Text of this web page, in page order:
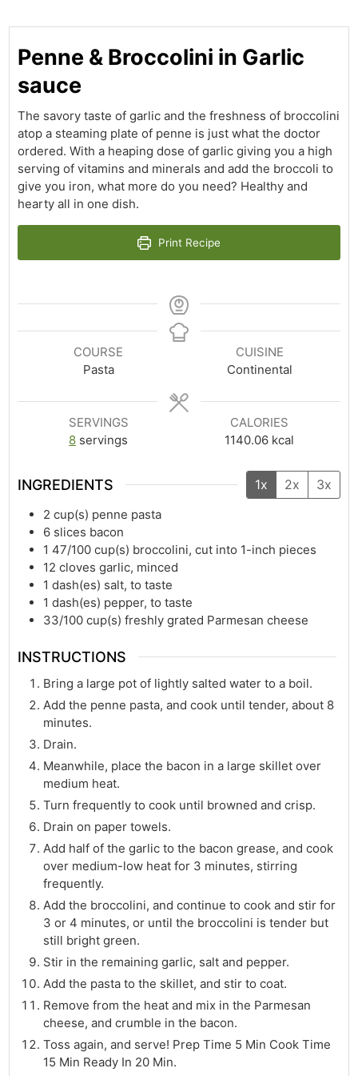
Penne & Broccolini in Garlic
sauce
The savory taste of garlic and the freshness of broccolini
atop a steaming plate of penne is just what the doctor
ordered. With a heaping dose of garlic giving you a high
serving of vitamins and minerals and add the broccoli to
give you iron, what more do you need? Healthy and
hearty all in one dish.
Print Recipe
COURSE
Pasta
CUISINE
Continental
SERVINGS
8 servings
CALORIES
1140.06 kcal
INGREDIENTS 1x 2x 3x
2 cup(s) penne pasta
6 slices bacon
1 47/100 cup(s) broccolini, cut into 1-inch pieces
12 cloves garlic, minced
1 dash(es) salt, to taste
1 dash(es) pepper, to taste
33/100 cup(s) freshly grated Parmesan cheese
INSTRUCTIONS
Bring a large pot of lightly salted water to a boil.
Add the penne pasta, and cook until tender, about 8
minutes.
Drain.
Meanwhile, place the bacon in a large skillet over
medium heat.
Turn frequently to cook until browned and crisp.
Drain on paper towels.
Add half of the garlic to the bacon grease, and cook
over medium-low heat for 3 minutes, stirring
frequently.
Add the broccolini, and continue to cook and stir for
3 or 4 minutes, or until the broccolini is tender but
still bright green.
Stir in the remaining garlic, salt and pepper.
Add the pasta to the skillet, and stir to coat.
Remove from the heat and mix in the Parmesan
cheese, and crumble in the bacon.
Toss again, and serve! Prep Time 5 Min Cook Time
15 Min Ready In 20 Min.